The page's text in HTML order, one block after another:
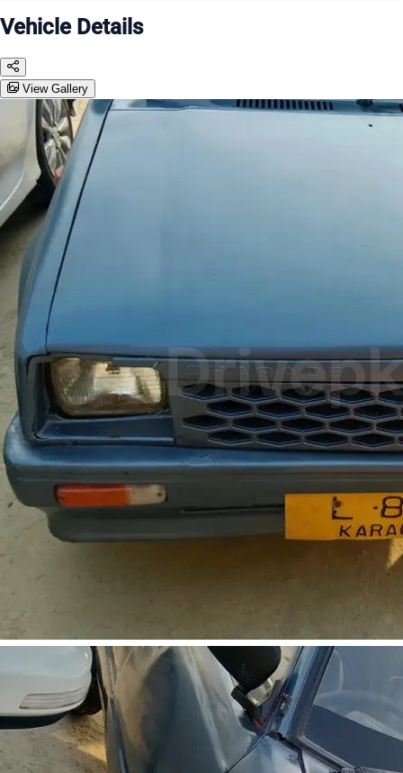
Vehicle Details
View Gallery